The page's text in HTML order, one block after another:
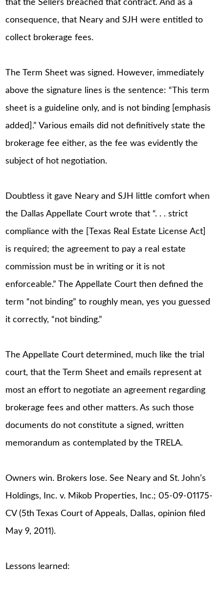
that the Sellers breached that contract. And as a
consequence, that Neary and SJH were entitled to
collect brokerage fees.
The Term Sheet was signed. However, immediately
above the signature lines is the sentence: “This term
sheet is a guideline only, and is not binding [emphasis
added].” Various emails did not definitively state the
brokerage fee either, as the fee was evidently the
subject of hot negotiation.
Doubtless it gave Neary and SJH little comfort when
the Dallas Appellate Court wrote that “. . . strict
compliance with the [Texas Real Estate License Act]
is required; the agreement to pay a real estate
commission must be in writing or it is not
enforceable.” The Appellate Court then defined the
term “not binding” to roughly mean, yes you guessed
it correctly, “not binding.”
The Appellate Court determined, much like the trial
court, that the Term Sheet and emails represent at
most an effort to negotiate an agreement regarding
brokerage fees and other matters. As such those
documents do not constitute a signed, written
memorandum as contemplated by the TRELA.
Owners win. Brokers lose. See Neary and St. John’s
Holdings, Inc. v. Mikob Properties, Inc.; 05-09-01175-
CV (5th Texas Court of Appeals, Dallas, opinion filed
May 9, 2011).
Lessons learned: